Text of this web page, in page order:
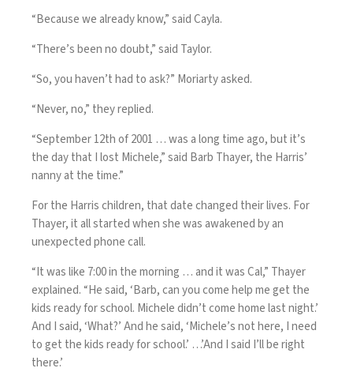
“Because we already know,” said Cayla.
“There’s been no doubt,” said Taylor.
“So, you haven’t had to ask?” Moriarty asked.
“Never, no,” they replied.
“September 12th of 2001 … was a long time ago, but it’s
the day that I lost Michele,” said Barb Thayer, the Harris’
nanny at the time.”
For the Harris children, that date changed their lives. For
Thayer, it all started when she was awakened by an
unexpected phone call.
“It was like 7:00 in the morning … and it was Cal,” Thayer
explained. “He said, ‘Barb, can you come help me get the
kids ready for school. Michele didn’t come home last night.’
And I said, ‘What?’ And he said, ‘Michele’s not here, I need
to get the kids ready for school.’ …’And I said I’ll be right
there.’